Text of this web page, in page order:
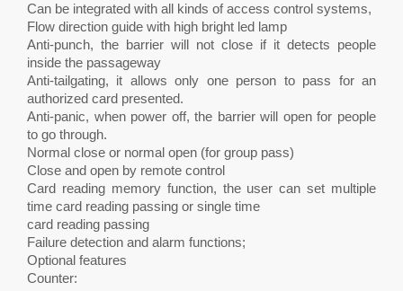
Can be integrated with all kinds of access control systems,
Flow direction guide with high bright led lamp
Anti-punch, the barrier will not close if it detects people
inside the passageway
Anti-tailgating, it allows only one person to pass for an
authorized card presented.
Anti-panic, when power off, the barrier will open for people
to go through.
Normal close or normal open (for group pass)
Close and open by remote control
Card reading memory function, the user can set multiple
time card reading passing or single time
card reading passing
Failure detection and alarm functions;
Optional features
Counter: